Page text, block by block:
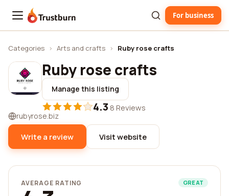
Trustburn For business
Categories › Arts and crafts › Ruby rose crafts
Ruby rose crafts
Manage this listing
4.3·8 Reviews
rubyrose.biz
Write a review Visit website
AVERAGE RATING GREAT